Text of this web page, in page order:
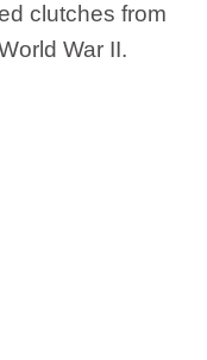
clutches from
War II.